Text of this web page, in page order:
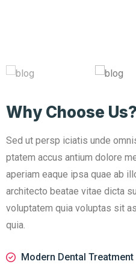
Why Choose Us?
Sed ut persp iciatis unde
ptatem accus antium dolore
aperiam eaque ipsa quae ab
architecto beatae vitae dicta
voluptatem quia voluptas sit
quia.
Modern Dental Treatment